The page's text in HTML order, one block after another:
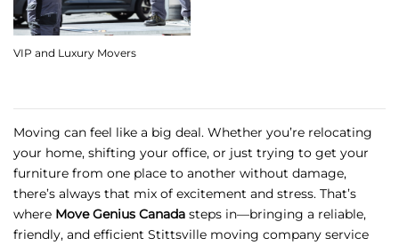
VIP and Luxury Movers
Moving can feel like a big deal. Whether you’re relocating
your home, shifting your office, or just trying to get your
furniture from one place to another without damage,
there’s always that mix of excitement and stress. That’s
where Move Genius Canada steps in—bringing a reliable,
friendly, and efficient Stittsville moving company service